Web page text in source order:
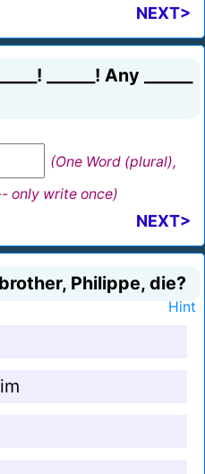
NEXT>
______! Any ______
(One Word (plural),
only write once)
NEXT>
Philippe, die?
Hint